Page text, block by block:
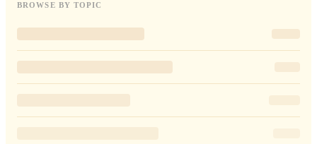
BROWSE BY TOPIC